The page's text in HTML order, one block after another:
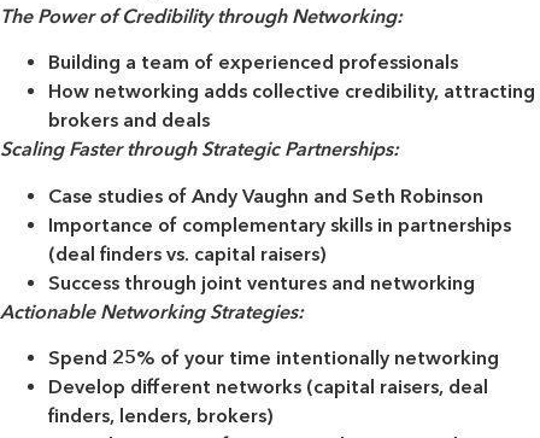
The Power of Credibility through Networking:
Building a team of experienced professionals
How networking adds collective credibility, attracting
brokers and deals
Scaling Faster through Strategic Partnerships:
Case studies of Andy Vaughn and Seth Robinson
Importance of complementary skills in partnerships
(deal finders vs. capital raisers)
Success through joint ventures and networking
Actionable Networking Strategies:
Spend 25% of your time intentionally networking
Develop different networks (capital raisers, deal
finders, lenders, brokers)